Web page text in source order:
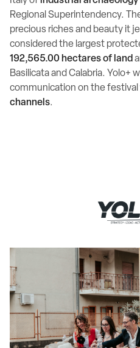
Regional Superintendency.
precious riches and beauty it
considered the largest
192,565.00 hectares of land
Basilicata and Calabria. Yolo+
communication on the festival
channels.